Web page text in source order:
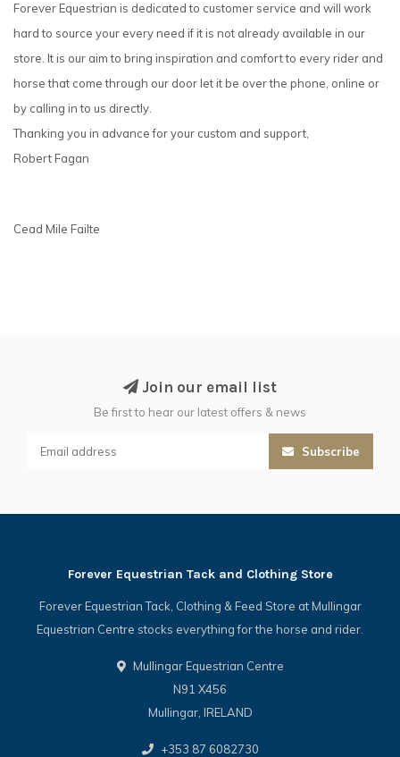
Forever Equestrian is dedicated to customer service and will work
hard to source your every need if it is not already available in our
store. It is our aim to bring inspiration and comfort to every rider and
horse that come through our door let it be over the phone, online or
by calling in to us directly.
Thanking you in advance for your custom and support,
Robert Fagan
Cead Mile Failte
Join our email list
Be first to hear our latest offers & news
Subscribe
Forever Equestrian Tack and Clothing Store
Forever Equestrian Tack, Clothing & Feed Store at Mullingar
Equestrian Centre stocks everything for the horse and rider.
Mullingar Equestrian Centre
N91 X456
Mullingar, IRELAND
+353 87 6082730